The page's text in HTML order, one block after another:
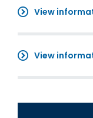
View
View